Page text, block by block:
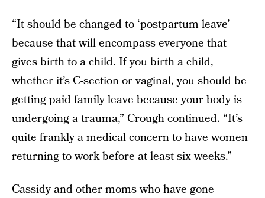
“It should be changed to ‘postpartum leave’
because that will encompass everyone that
gives birth to a child. If you birth a child,
whether it’s C-section or vaginal, you should be
getting paid family leave because your body is
undergoing a trauma,” Crough continued. “It’s
quite frankly a medical concern to have women
returning to work before at least six weeks.”
Cassidy and other moms who have gone